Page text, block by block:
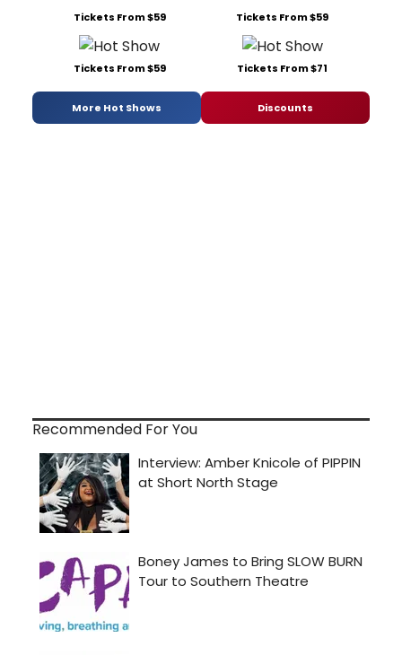
Tickets From $59 Tickets From $59
Tickets From $59 Tickets From $71
More Hot Shows Discounts
Recommended For You